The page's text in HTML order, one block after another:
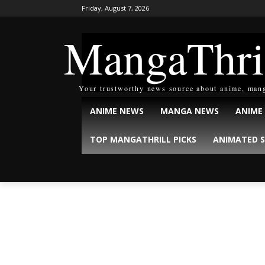
Friday, August 7, 2026
Your trustworthy news source about anime,
ANIME NEWS MANGA NEWS ANIME
TOP MANGATHRILL PICKS ANIMATED